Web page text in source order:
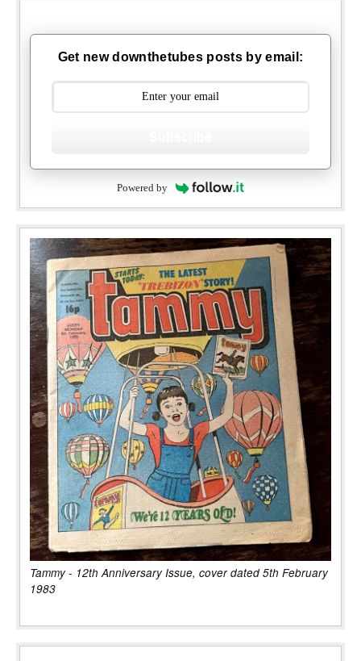
Get new downthetubes posts by email:
Powered by
Tammy - 12th Anniversary Issue, cover dated 5th February
1983